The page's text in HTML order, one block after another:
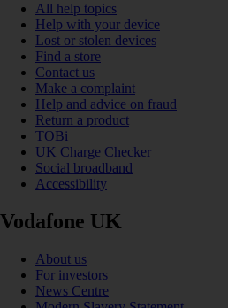
All help topics
Help with your device
Lost or stolen devices
Find a store
Contact us
Make a complaint
Help and advice on fraud
Return a product
TOBi
UK Charge Checker
Social broadband
Accessibility
Vodafone UK
About us
For investors
News Centre